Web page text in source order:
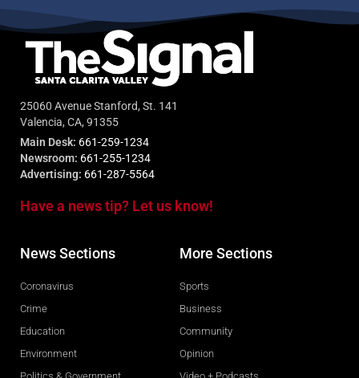
25060 Avenue Stanford, St. 141
Valencia, CA, 91355
Main Desk: 661-259-1234
Newsroom: 661-255-1234
Advertising: 661-287-5564
Have a news tip? Let us know!
News Sections
Coronavirus
Crime
Education
Environment
More Sections
Sports
Business
Community
Opinion